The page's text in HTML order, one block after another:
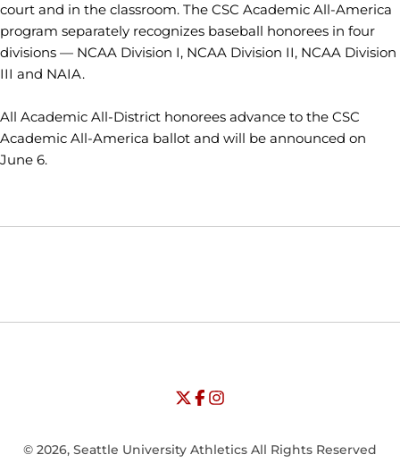
court and in the classroom. The CSC Academic All-America
program separately recognizes baseball honorees in four
divisions — NCAA Division I, NCAA Division II, NCAA Division
III and NAIA.
All Academic All-District honorees advance to the CSC
Academic All-America ballot and will be announced on
June 6.
Opens in a new window
Opens in a new window
University of Seattle - Twitter
Opens in a new window
University of Seattle - Facebook
Opens in a new window
University of Seattle -
© 2026, Seattle University Athletics All Rights Reserved